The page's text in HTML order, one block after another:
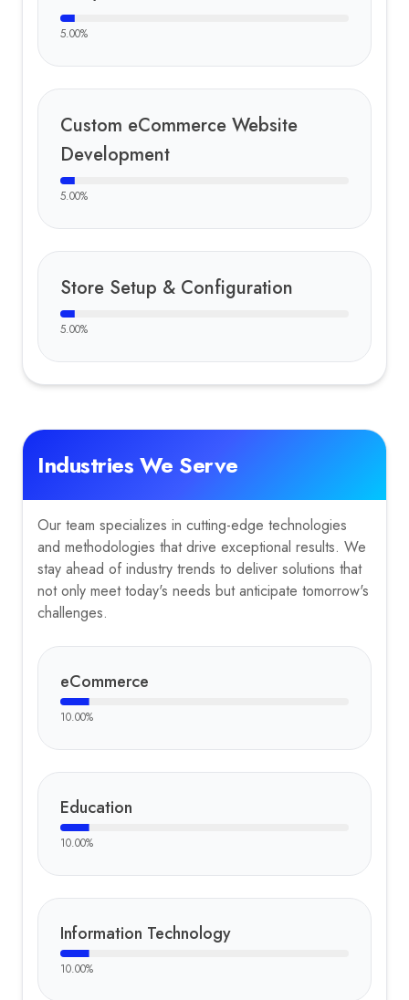
5.00%
Custom eCommerce Website
Development
5.00%
Store Setup & Configuration
5.00%
Industries We Serve
Our team specializes in cutting-edge technologies
and methodologies that drive exceptional results. We
stay ahead of industry trends to deliver solutions that
not only meet today's needs but anticipate tomorrow's
challenges.
eCommerce
10.00%
Education
10.00%
Information Technology
10.00%